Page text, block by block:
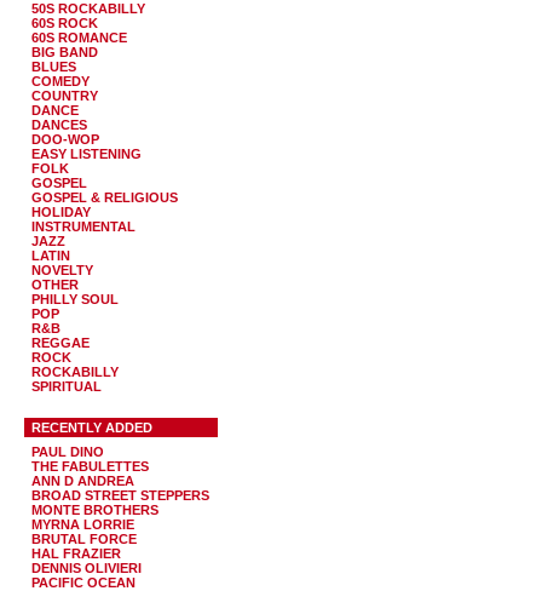
50S ROCKABILLY
60S ROCK
60S ROMANCE
BIG BAND
BLUES
COMEDY
COUNTRY
DANCE
DANCES
DOO-WOP
EASY LISTENING
FOLK
GOSPEL
GOSPEL & RELIGIOUS
HOLIDAY
INSTRUMENTAL
JAZZ
LATIN
NOVELTY
OTHER
PHILLY SOUL
POP
R&B
REGGAE
ROCK
ROCKABILLY
SPIRITUAL
RECENTLY ADDED
PAUL DINO
THE FABULETTES
ANN D ANDREA
BROAD STREET STEPPERS
MONTE BROTHERS
MYRNA LORRIE
BRUTAL FORCE
HAL FRAZIER
DENNIS OLIVIERI
PACIFIC OCEAN